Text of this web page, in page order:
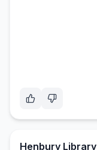
Henbury Library